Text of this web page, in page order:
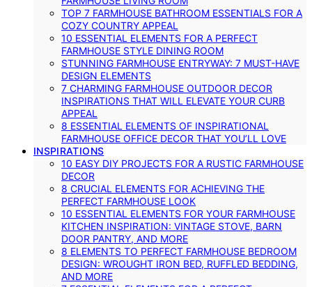
TOP 7 FARMHOUSE BATHROOM ESSENTIALS FOR A
COZY COUNTRY APPEAL
10 ESSENTIAL ELEMENTS FOR A PERFECT
FARMHOUSE STYLE DINING ROOM
STUNNING FARMHOUSE ENTRYWAY: 7 MUST-HAVE
DESIGN ELEMENTS
7 CHARMING FARMHOUSE OUTDOOR DECOR
INSPIRATIONS THAT WILL ELEVATE YOUR CURB
APPEAL
8 ESSENTIAL ELEMENTS OF INSPIRATIONAL
FARMHOUSE OFFICE DECOR THAT YOU’LL LOVE
INSPIRATIONS
10 EASY DIY PROJECTS FOR A RUSTIC FARMHOUSE
DECOR
8 CRUCIAL ELEMENTS FOR ACHIEVING THE
PERFECT FARMHOUSE LOOK
10 ESSENTIAL ELEMENTS FOR YOUR FARMHOUSE
KITCHEN INSPIRATION: VINTAGE STOVE, BARN
DOOR PANTRY, AND MORE
8 ELEMENTS TO PERFECT FARMHOUSE BEDROOM
DESIGN: WROUGHT IRON BED, RUFFLED BEDDING,
AND MORE